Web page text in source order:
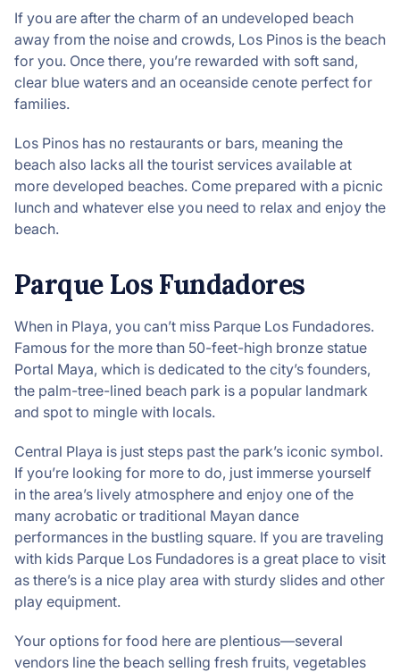
If you are after the charm of an undeveloped beach
away from the noise and crowds, Los Pinos is the beach
for you. Once there, you’re rewarded with soft sand,
clear blue waters and an oceanside cenote perfect for
families.
Los Pinos has no restaurants or bars, meaning the
beach also lacks all the tourist services available at
more developed beaches. Come prepared with a picnic
lunch and whatever else you need to relax and enjoy the
beach.
Parque Los Fundadores
When in Playa, you can’t miss Parque Los Fundadores.
Famous for the more than 50-feet-high bronze statue
Portal Maya, which is dedicated to the city’s founders,
the palm-tree-lined beach park is a popular landmark
and spot to mingle with locals.
Central Playa is just steps past the park’s iconic symbol.
If you’re looking for more to do, just immerse yourself
in the area’s lively atmosphere and enjoy one of the
many acrobatic or traditional Mayan dance
performances in the bustling square. If you are traveling
with kids Parque Los Fundadores is a great place to visit
as there’s is a nice play area with sturdy slides and other
play equipment.
Your options for food here are plentious—several
vendors line the beach selling fresh fruits, vegetables